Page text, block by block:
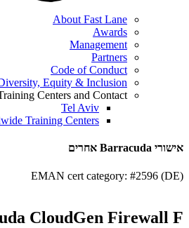
About Fast Lane
Awards
Management
Partners
Code of Conduct
Equity & Inclusion
Centers and Contact
Tel Aviv
Training Centers
אישורי Barracuda אחרים
EMAN cert category: #2596 (DE)
CloudGen Firewall F